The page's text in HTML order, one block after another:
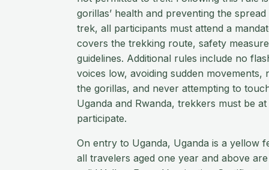
gorillas’ health and preventing the
trek, all participants must attend a
covers the trekking route, safety
guidelines. Additional rules include no
voices low, avoiding sudden movements,
the gorillas, and never attempting to
Uganda and Rwanda, trekkers must be
participate.
On entry to Uganda, Uganda is a yellow
all travelers aged one year and above